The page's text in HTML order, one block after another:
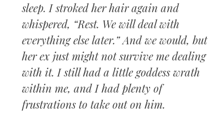
sleep. I stroked her hair again and
whispered, “Rest. We will deal with
everything else later.” And we would, but
her ex just might not survive me dealing
with it. I still had a little goddess wrath
within me, and I had plenty of
frustrations to take out on him.